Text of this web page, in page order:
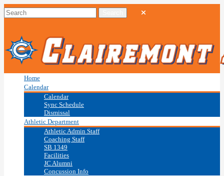
Home
Calendar
Calendar
Sync Schedule
Dismissal
Athletic Department
Athletic Admin Staff
Coaching Staff
SB 1349
Facilities
JC Alumni
Concussion Info